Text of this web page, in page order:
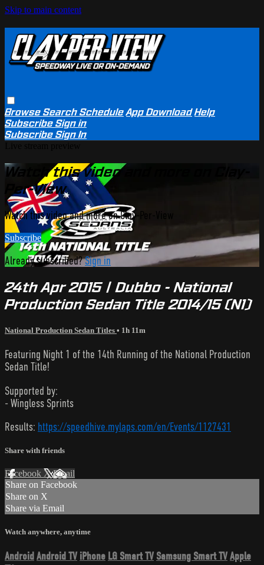
Skip to main content
BrowseSearchSchedule App Download Help
SubscribeSign in
SubscribeSign In
Watch this video and more on Clay-
Per-View
Watch this video and more on Clay-Per-View
Subscribe
Already subscribed?Sign in
24th Apr 2015 | Dubbo - National
Production Sedan Title 2014/15 (N1)
National Production Sedan Titles • 1h 11m
Featuring Night 1 of the 14th Running of the National Production
Sedan Title!
Supported by:
- Wingless Sprints
Results: https://speedhive.mylaps.com/en/Events/1127431
Share with friends
Facebook XEmail
Share on Facebook
Share on X
Share via Email
Watch anywhere, anytime
Android Android TV iPhone LG Smart TV Samsung Smart TVApple